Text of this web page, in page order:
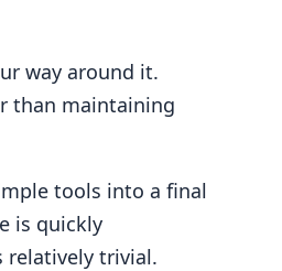
way around it.
than maintaining
tools into a final
is quickly
relatively trivial.